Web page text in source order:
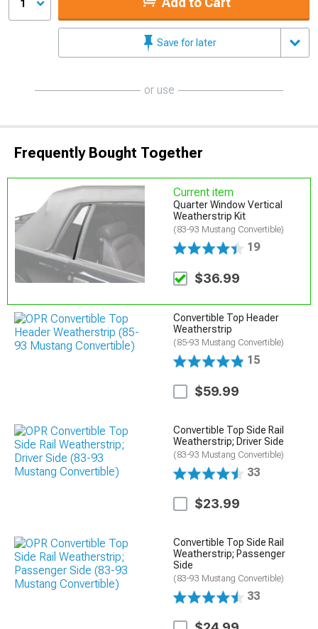
1
Save for later
or use
Frequently Bought Together
Current item
Quarter Window Vertical
Weatherstrip Kit
(83-93 Mustang Convertible)
19
$36.99
Convertible Top Header
Weatherstrip
(85-93 Mustang Convertible)
15
$59.99
Convertible Top Side Rail
Weatherstrip; Driver Side
(83-93 Mustang Convertible)
33
$23.99
Convertible Top Side Rail
Weatherstrip; Passenger
Side
(83-93 Mustang Convertible)
33